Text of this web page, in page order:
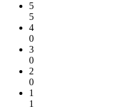
5
5
4
0
3
0
2
0
1
1